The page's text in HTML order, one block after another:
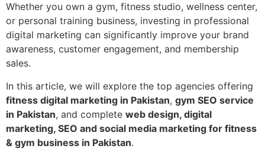
Whether you own a gym, fitness studio, wellness center,
or personal training business, investing in professional
digital marketing can significantly improve your brand
awareness, customer engagement, and membership
sales.
In this article, we will explore the top agencies offering
fitness digital marketing in Pakistan, gym SEO service
in Pakistan, and complete web design, digital
marketing, SEO and social media marketing for fitness
& gym business in Pakistan.